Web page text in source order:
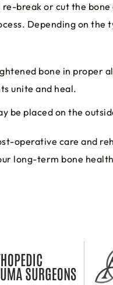
break or cut the
Depending on
bone in proper
unite and heal.
be placed on the
operative care and
long-term bone